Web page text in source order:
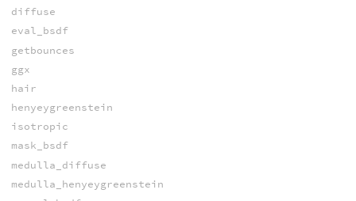
diffuse
eval_bsdf
getbounces
ggx
hair
henyeygreenstein
isotropic
mask_bsdf
medulla_diffuse
medulla_henyeygreenstein